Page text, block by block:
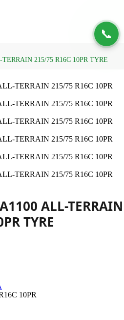
📞
215/75 R16C 10PR TYRE
ALL-TERRAIN
TYRE
10PR